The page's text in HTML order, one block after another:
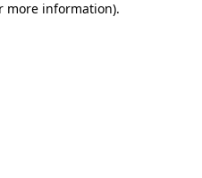
more information).